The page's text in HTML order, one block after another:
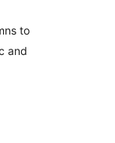
to
and